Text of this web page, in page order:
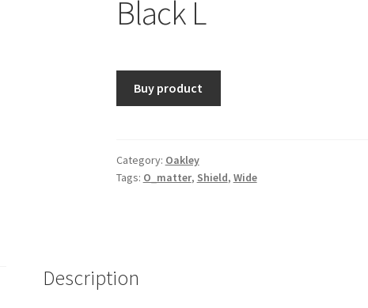
Black L
Buy product
Category: Oakley
Tags: O_matter, Shield, Wide
Description